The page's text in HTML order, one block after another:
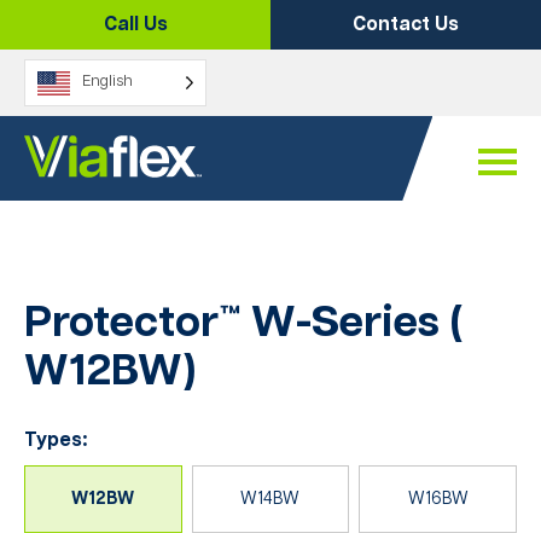
content
Call Us Contact Us
English
Protector™ W-Series (
W12BW)
Types:
W12BW W14BW W16BW